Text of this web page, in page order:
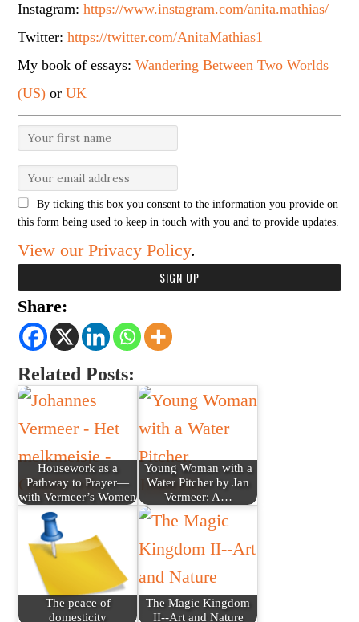
Instagram:https://www.instagram.com/anita.mathias/
Twitter:https://twitter.com/AnitaMathias1
My book of essays:Wandering Between Two Worlds
(US) orUK
By ticking this box you consent to the information you provide on
this form being used to keep in touch with you and to provide updates.
View our Privacy Policy.
Share:
Related Posts:
Housework as a
Pathway to Prayer—
with Vermeer’s Women
Young Woman with a
Water Pitcher by Jan
Vermeer: A…
The peace of
domesticity
The Magic Kingdom
II--Art and Nature